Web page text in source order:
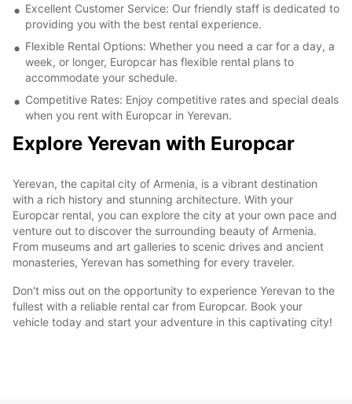
Excellent Customer Service: Our friendly staff is dedicated to
providing you with the best rental experience.
Flexible Rental Options: Whether you need a car for a day, a
week, or longer, Europcar has flexible rental plans to
accommodate your schedule.
Competitive Rates: Enjoy competitive rates and special deals
when you rent with Europcar in Yerevan.
Explore Yerevan with Europcar
Yerevan, the capital city of Armenia, is a vibrant destination
with a rich history and stunning architecture. With your
Europcar rental, you can explore the city at your own pace and
venture out to discover the surrounding beauty of Armenia.
From museums and art galleries to scenic drives and ancient
monasteries, Yerevan has something for every traveler.
Don't miss out on the opportunity to experience Yerevan to the
fullest with a reliable rental car from Europcar. Book your
vehicle today and start your adventure in this captivating city!